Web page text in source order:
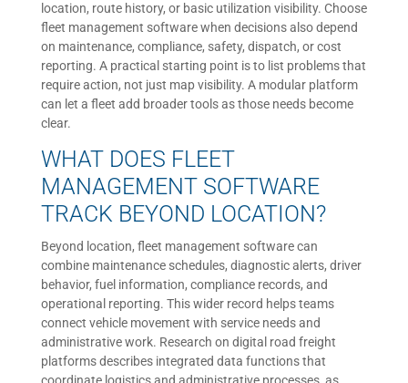
location, route history, or basic utilization visibility. Choose
fleet management software when decisions also depend
on maintenance, compliance, safety, dispatch, or cost
reporting. A practical starting point is to list problems that
require action, not just map visibility. A modular platform
can let a fleet add broader tools as those needs become
clear.
WHAT DOES FLEET
MANAGEMENT SOFTWARE
TRACK BEYOND LOCATION?
Beyond location, fleet management software can
combine maintenance schedules, diagnostic alerts, driver
behavior, fuel information, compliance records, and
operational reporting. This wider record helps teams
connect vehicle movement with service needs and
administrative work. Research on digital road freight
platforms describes integrated data functions that